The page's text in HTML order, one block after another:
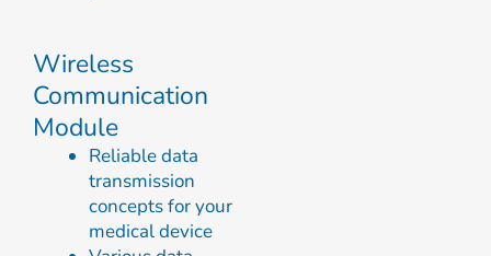
Wireless
Communication
Module
Reliable data
transmission
concepts for your
medical device